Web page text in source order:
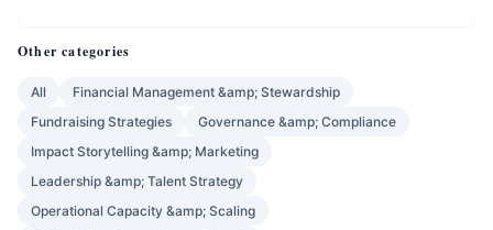
Other categories
All
Financial Management &amp; Stewardship
Fundraising Strategies
Governance &amp; Compliance
Impact Storytelling &amp; Marketing
Leadership &amp; Talent Strategy
Operational Capacity &amp; Scaling